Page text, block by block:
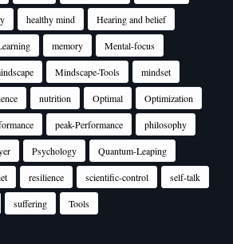
healthy mind Hearing and belief
memory Mental-focus
Mindscape-Tools mindset
nutrition Optimal Optimization
peak-Performance philosophy
Psychology Quantum-Leaping
resilience scientific-control self-talk
suffering Tools